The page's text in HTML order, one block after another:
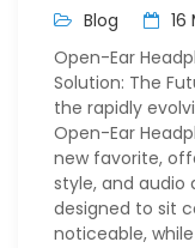
Blog
16
Open-Ear
Solution: The
the rapidly
Open-Ear
new favorite,
style, and audio
designed to sit
noticeable,